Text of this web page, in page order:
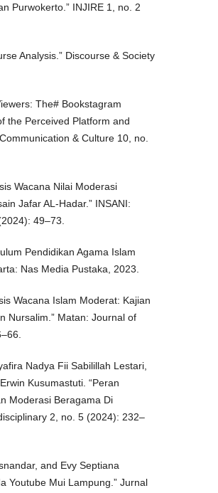
Purwokerto.” INJIRE 1, no. 2
Analysis.” Discourse & Society
The# Bookstagram
the Perceived Platform and
& Culture 10, no.
Wacana Nilai Moderasi
Jafar AL-Hadar.” INSANI:
49–73.
Pendidikan Agama Islam
Nas Media Pustaka, 2023.
Wacana Islam Moderat: Kajian
Nursalim.” Matan: Journal of
Nadya Fii Sabilillah Lestari,
Kusumastuti. “Peran
Moderasi Beragama Di
2, no. 5 (2024): 232–
and Evy Septiana
Youtube Mui Lampung.” Jurnal